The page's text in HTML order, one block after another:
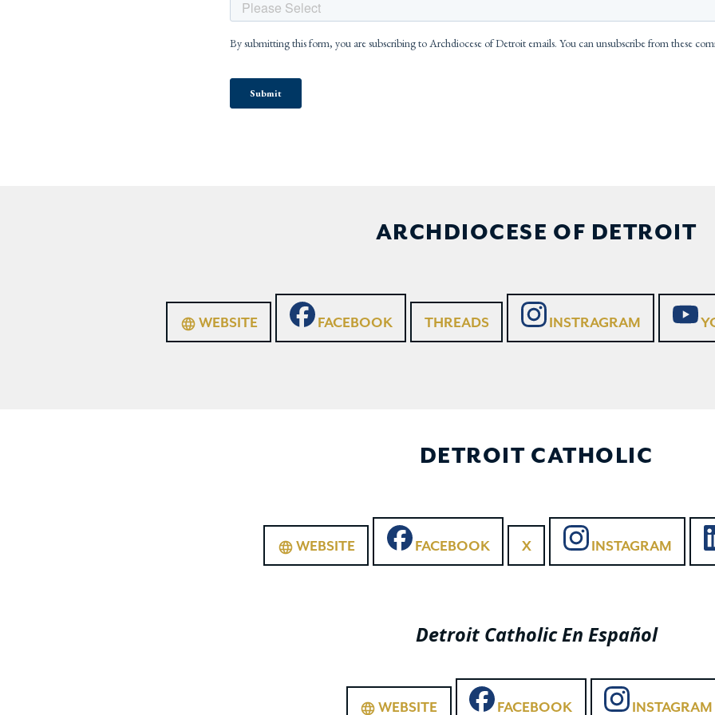
ARCHDIOCESE OF DETROIT
language WEBSITE FACEBOOK THREADS INSTRAGRAM
DETROIT CATHOLIC
language WEBSITE FACEBOOK X INSTAGRAM
Detroit Catholic En Español
language WEBSITE FACEBOOK INSTAGRAM